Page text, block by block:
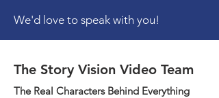
We'd love to speak with you!
The Story Vision Video Team
The Real Characters Behind Everything